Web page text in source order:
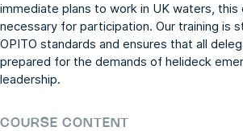
immediate plans to work in UK waters,
necessary for participation. Our training is
OPITO standards and ensures that all
prepared for the demands of helideck
leadership.
COURSE CONTENT